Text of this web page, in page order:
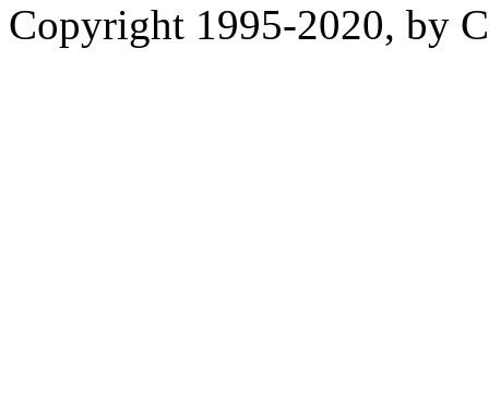
Copyright 1995-2020, by